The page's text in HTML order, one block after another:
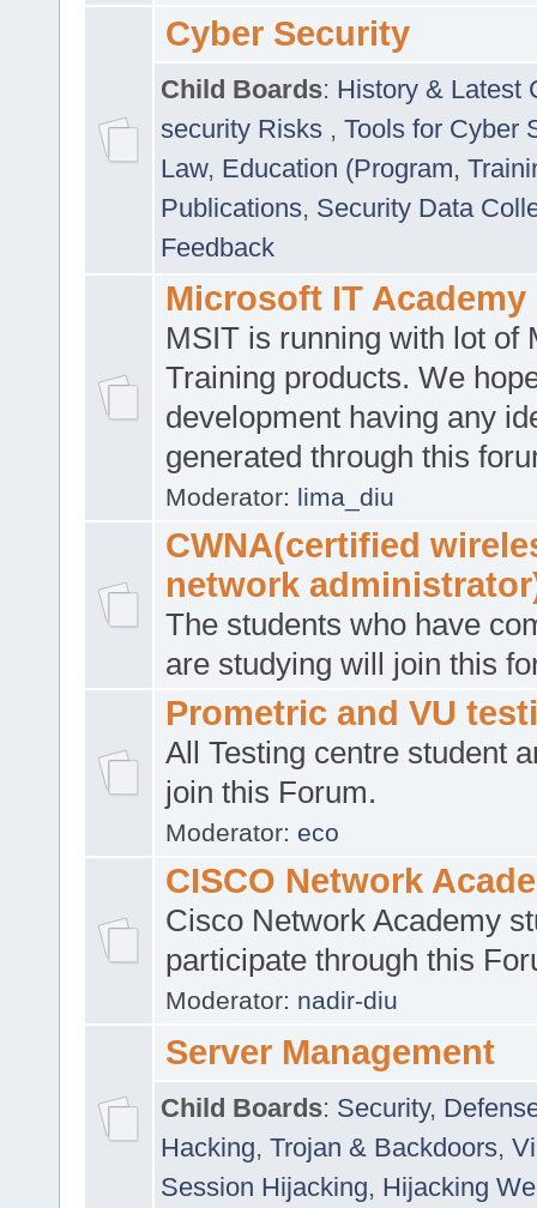
Cyber Security
Child Boards: History & Latest
security Risks , Tools for Cyber
Law, Education (Program,
Publications, Security Data
Feedback
Microsoft IT Academy
MSIT is running with lot of
Training products. We
development having any
generated through this
Moderator: lima_diu
CWNA(certified
network
The students who have
are studying will join this
Prometric and VU
All Testing centre student
join this Forum.
Moderator: eco
CISCO Network
Cisco Network Academy
participate through this
Moderator: nadir-diu
Server Management
Child Boards: Security,
Hacking, Trojan & Backdoors,
Session Hijacking, Hijacking